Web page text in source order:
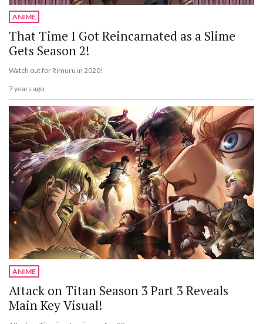
ANIME
That Time I Got Reincarnated as a Slime
Gets Season 2!
Watch out for Rimuru in 2020!
7 years ago
ANIME
Attack on Titan Season 3 Part 3 Reveals
Main Key Visual!